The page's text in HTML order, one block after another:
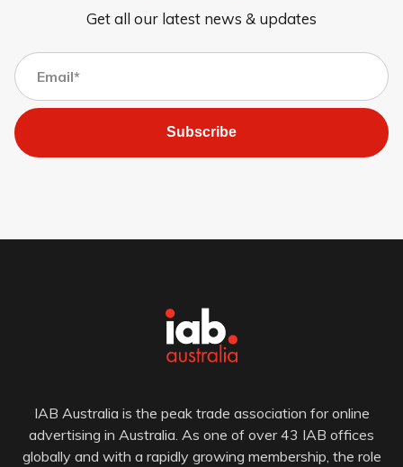
Get all our latest news & updates
Subscribe
IAB Australia is the peak trade association for online
advertising in Australia. As one of over 43 IAB offices
globally and with a rapidly growing membership, the role